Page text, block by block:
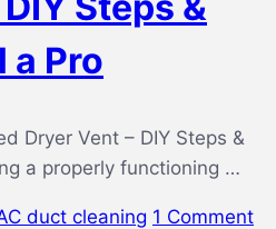
a Pro
Dryer Vent – DIY Steps &
a properly functioning …
duct cleaning 1 Comment